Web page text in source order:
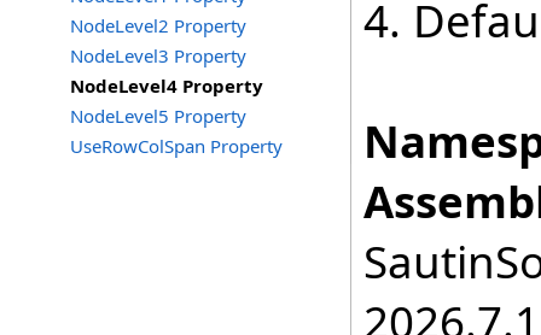
NodeLevel2 Property
NodeLevel3 Property
NodeLevel4 Property
NodeLevel5 Property
UseRowColSpan Property
4.
2026.7.1